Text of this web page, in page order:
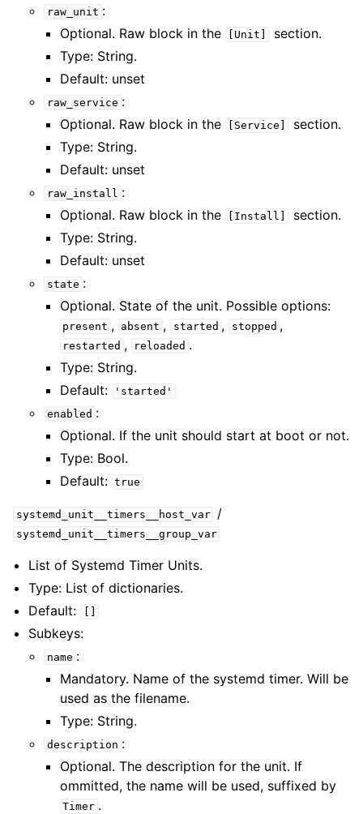
raw_unit :
Optional. Raw block in the
[Unit]
section.
Type: String.
Default: unset
raw_service :
Optional. Raw block in the
[Service]
section.
Type: String.
Default: unset
raw_install :
Optional. Raw block in the
[Install]
section.
Type: String.
Default: unset
state :
Optional. State of the unit. Possible options:
present , absent , started , stopped ,
restarted , reloaded .
Type: String.
Default:
'started'
enabled :
Optional. If the unit should start at boot or not.
Type: Bool.
Default: true
systemd_unit__timers__host_var /
systemd_unit__timers__group_var
List of Systemd Timer Units.
Type: List of dictionaries.
Default:
Subkeys:
name :
Mandatory. Name of the systemd timer. Will be
used as the filename.
Type: String.
description :
Optional. The description for the unit. If
ommitted, the name will be used, suffixed by
Timer .